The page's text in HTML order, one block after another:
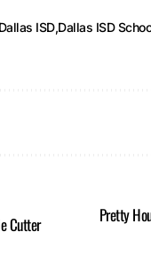
Dallas ISD Dallas ISD
Cutter
Pretty